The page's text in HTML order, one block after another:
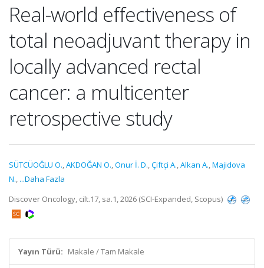
Real-world effectiveness of
total neoadjuvant therapy in
locally advanced rectal
cancer: a multicenter
retrospective study
SÜTCÜOĞLU O.,AKDOĞAN O.,Onur İ. D.,Çiftçi A.,Alkan A.,Majidova
N., ...Daha Fazla
Discover Oncology, cilt.17, sa.1, 2026 (SCI-Expanded, Scopus)
Yayın Türü: Makale / Tam Makale